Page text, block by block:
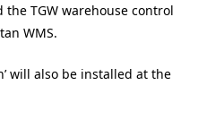
the TGW warehouse control
WMS.
will also be installed at the